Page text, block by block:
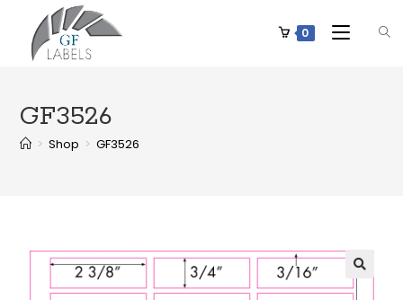
0
GF3526
> Shop > GF3526